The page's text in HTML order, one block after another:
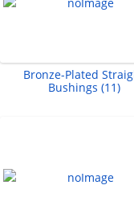
Bronze-Plated
Bushings (11)